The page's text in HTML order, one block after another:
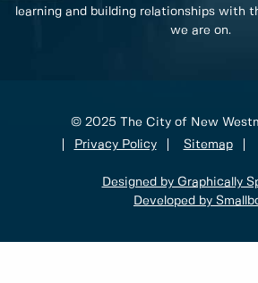
learning and building relationships with
we are on.
© 2025 The City of New
Privacy Policy
Sitemap
Designed by Graphically
Developed by